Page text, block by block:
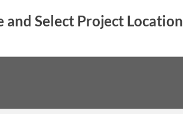
and Select Project Location